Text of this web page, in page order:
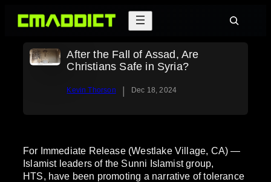
Skip
Search
After the Fall of Assad, Are
Christians Safe in Syria?
Kevin Thorson | Dec 18, 2024
For Immediate Release (Westlake Village, CA) —
Islamist leaders of the Sunni Islamist group,
HTS, have been promoting a narrative of tolerance